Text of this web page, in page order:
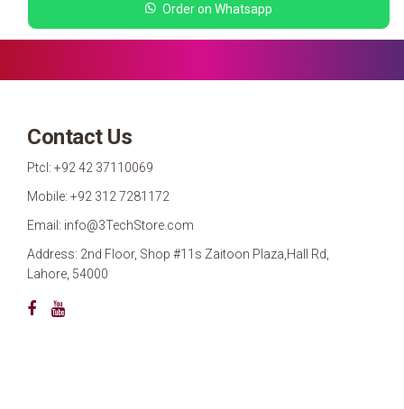
Order on Whatsapp
Contact Us
Ptcl: +92 42 37110069
Mobile: +92 312 7281172
Email: info@3TechStore.com
Address: 2nd Floor, Shop #11s Zaitoon Plaza,Hall Rd,
Lahore, 54000